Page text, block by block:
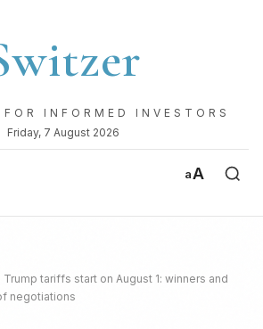
INFORMED INVESTORS
Friday, 7 August 2026
aA
Trump tariffs start on August 1: winners and
negotiations